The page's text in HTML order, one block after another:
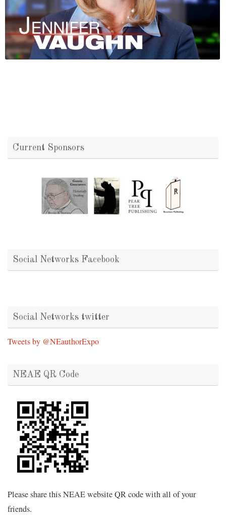
Current Sponsors
Social Networks Facebook
Social Networks twitter
Tweets by @NEauthorExpo
NEAE QR Code
Please share this NEAE website QR code with all of your
friends.